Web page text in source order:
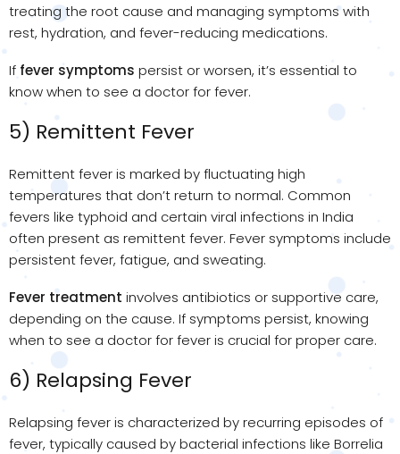
treating the root cause and managing symptoms with
rest, hydration, and fever-reducing medications.
If fever symptoms persist or worsen, it’s essential to
know when to see a doctor for fever.
5) Remittent Fever
Remittent fever is marked by fluctuating high
temperatures that don’t return to normal. Common
fevers like typhoid and certain viral infections in India
often present as remittent fever. Fever symptoms include
persistent fever, fatigue, and sweating.
Fever treatment involves antibiotics or supportive care,
depending on the cause. If symptoms persist, knowing
when to see a doctor for fever is crucial for proper care.
6) Relapsing Fever
Relapsing fever is characterized by recurring episodes of
fever, typically caused by bacterial infections like Borrelia